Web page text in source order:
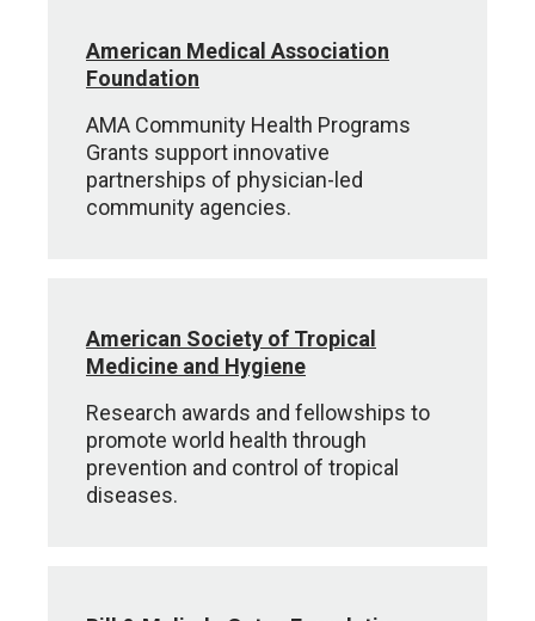
American Medical Association
Foundation
AMA Community Health Programs
Grants support innovative
partnerships of physician-led
community agencies.
American Society of Tropical
Medicine and Hygiene
Research awards and fellowships to
promote world health through
prevention and control of tropical
diseases.